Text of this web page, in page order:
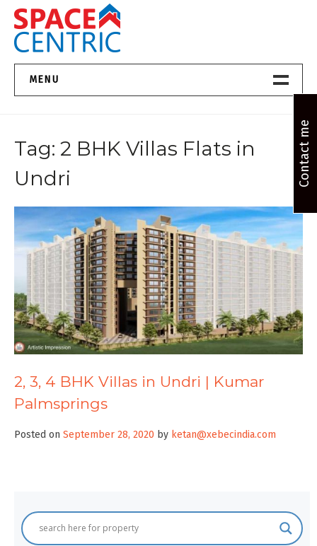
Skip
content
Top Estate Agents in Pune
MENU
About Us
Services
FAQs
Contact
Tag: 2 BHK Villas Flats in
Undri
2, 3, 4 BHK Villas in Undri | Kumar
Palmsprings
Posted on September 28, 2020 by ketan@xebecindia.com
Contact me